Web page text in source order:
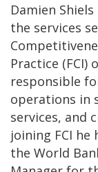
Damien
the services
Practice (FCI)
responsible
operations in
services, and
joining FCI
the World